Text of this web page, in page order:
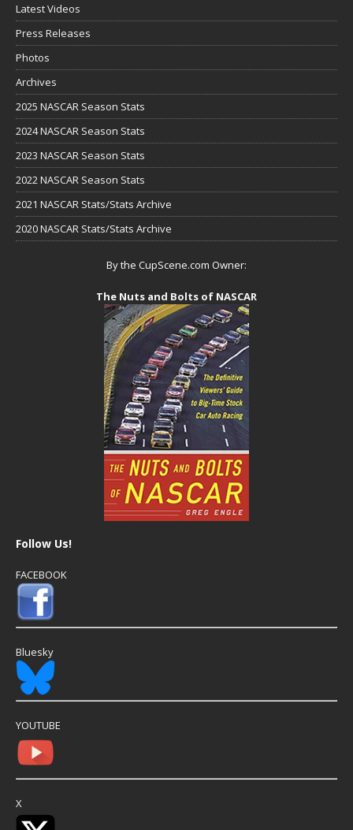
Latest Videos
Press Releases
Photos
Archives
2025 NASCAR Season Stats
2024 NASCAR Season Stats
2023 NASCAR Season Stats
2022 NASCAR Season Stats
2021 NASCAR Stats/Stats Archive
2020 NASCAR Stats/Stats Archive
By the CupScene.com Owner:
The Nuts and Bolts of NASCAR
Follow Us!
FACEBOOK
Bluesky
YOUTUBE
X